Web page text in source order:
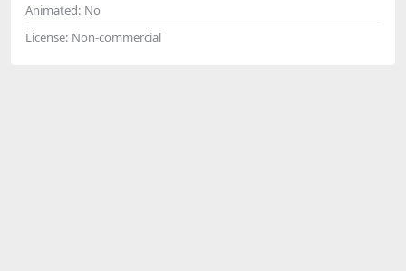
Animated: No
License: Non-commercial